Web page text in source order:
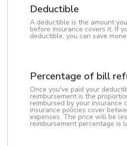
Deductible
A deductible is the amount
before insurance covers it. If
deductible, you can save
Percentage of bill
Once you've paid your
reimbursement is the
reimbursed by your insurance
insurance policies cover
expenses. The price will be
reimbursement percentage is